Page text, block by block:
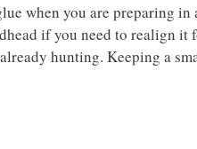
when you are preparing
if you need to realign
hunting. Keeping a